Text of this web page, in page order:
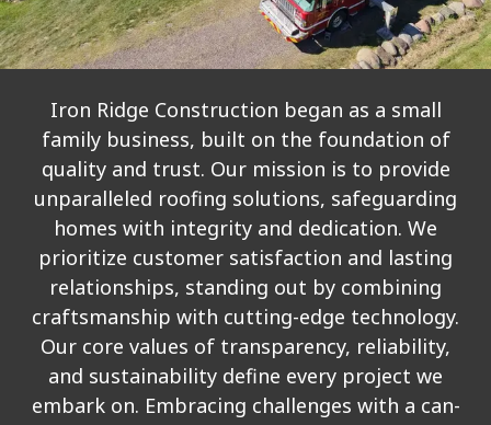
Iron Ridge Construction began as a small
family business, built on the foundation of
quality and trust. Our mission is to provide
unparalleled roofing solutions, safeguarding
homes with integrity and dedication. We
prioritize customer satisfaction and lasting
relationships, standing out by combining
craftsmanship with cutting-edge technology.
Our core values of transparency, reliability,
and sustainability define every project we
embark on. Embracing challenges with a can-